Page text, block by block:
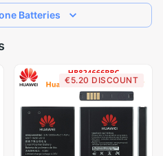
Batteries
€5.20 DISCOUNT